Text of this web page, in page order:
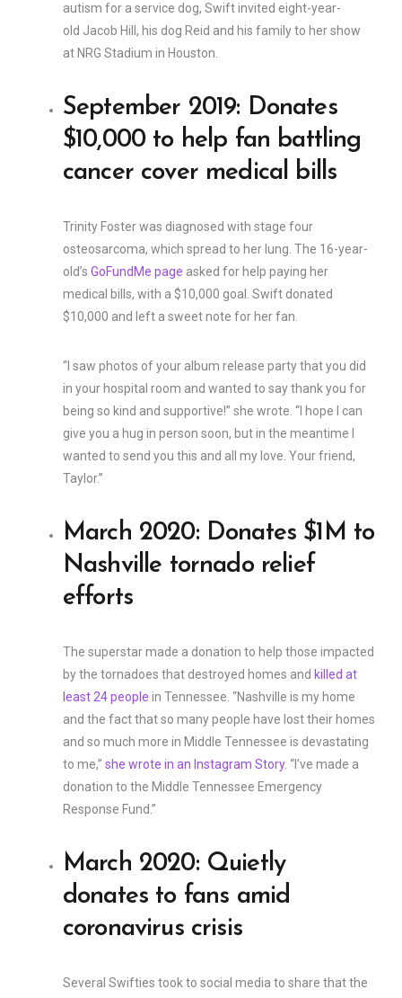
autism for a service dog, Swift invited eight-year-
old Jacob Hill, his dog Reid and his family to her show
at NRG Stadium in Houston.
September 2019: Donates
$10,000 to help fan battling
cancer cover medical bills
Trinity Foster was diagnosed with stage four
osteosarcoma, which spread to her lung. The 16-year-
old’s GoFundMe page asked for help paying her
medical bills, with a $10,000 goal. Swift donated
$10,000 and left a sweet note for her fan.
“I saw photos of your album release party that you did
in your hospital room and wanted to say thank you for
being so kind and supportive!” she wrote. “I hope I can
give you a hug in person soon, but in the meantime I
wanted to send you this and all my love. Your friend,
Taylor.”
March 2020: Donates $1M to
Nashville tornado relief
efforts
The superstar made a donation to help those impacted
by the tornadoes that destroyed homes and killed at
least 24 people in Tennessee. “Nashville is my home
and the fact that so many people have lost their homes
and so much more in Middle Tennessee is devastating
to me,” she wrote in an Instagram Story. “I’ve made a
donation to the Middle Tennessee Emergency
Response Fund.”
March 2020: Quietly
donates to fans amid
coronavirus crisis
Several Swifties took to social media to share that the